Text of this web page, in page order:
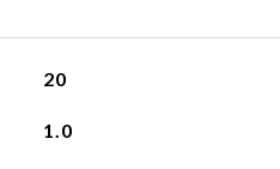
20
1.0